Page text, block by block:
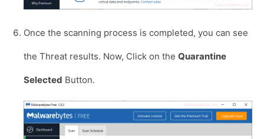
Once the scanning process is completed, you can see
the Threat results. Now, Click on the Quarantine
Selected Button.